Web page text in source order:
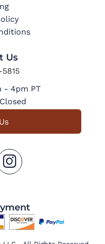
Us
5815
- 4pm PT